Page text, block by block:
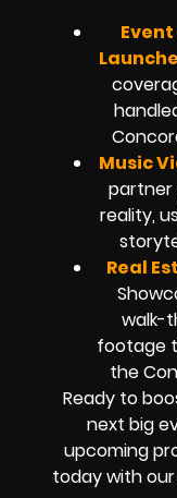
Music
partner
reality,
Real
walk-
footage
the
Ready to
next big
upcoming
today with